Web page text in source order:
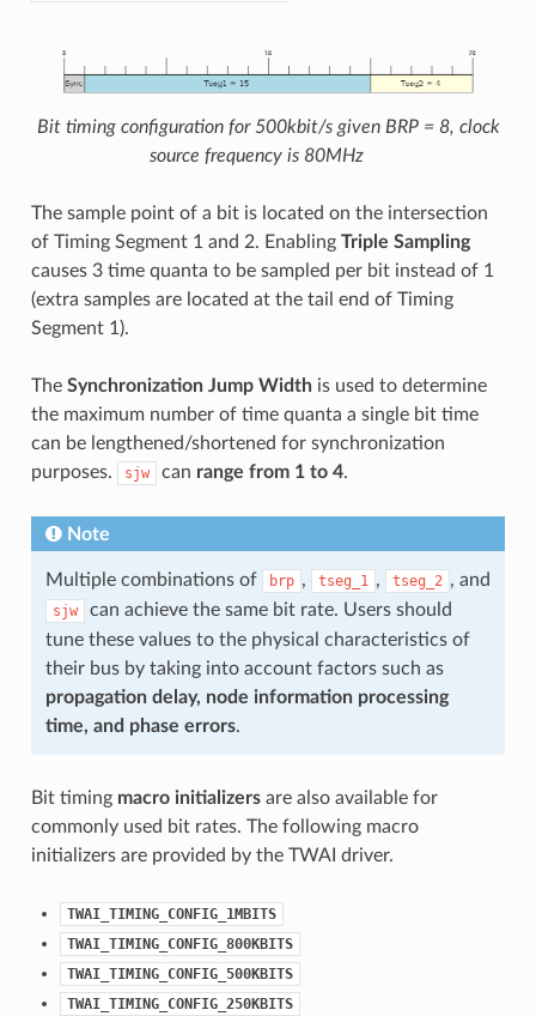
Bit timing configuration for 500kbit/s given BRP = 8, clock
source frequency is 80MHz
The sample point of a bit is located on the intersection
of Timing Segment 1 and 2. Enabling Triple Sampling
causes 3 time quanta to be sampled per bit instead of 1
(extra samples are located at the tail end of Timing
Segment 1).
The Synchronization Jump Widthis used to determine
the maximum number of time quanta a single bit time
can be lengthened/shortened for synchronization
purposes.
sjw can range from 1 to 4.
Note
Multiple combinations of brp , tseg_1 , tseg_2 , and
sjw
can achieve the same bit rate. Users should
tune these values to the physical characteristics of
their bus by taking into account factors such as
propagation delay, node information processing
time, and phase errors.
Bit timing macro initializersare also available for
commonly used bit rates. The following macro
initializers are provided by the TWAI driver.
TWAI_TIMING_CONFIG_1MBITS
TWAI_TIMING_CONFIG_800KBITS
TWAI_TIMING_CONFIG_500KBITS
TWAI_TIMING_CONFIG_250KBITS